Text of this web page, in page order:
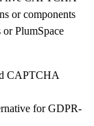
or components
PlumSpace
CAPTCHA
for GDPR-